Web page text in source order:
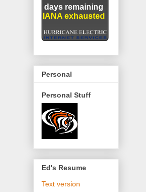
Personal
Personal Stuff
Ed's Resume
Text version